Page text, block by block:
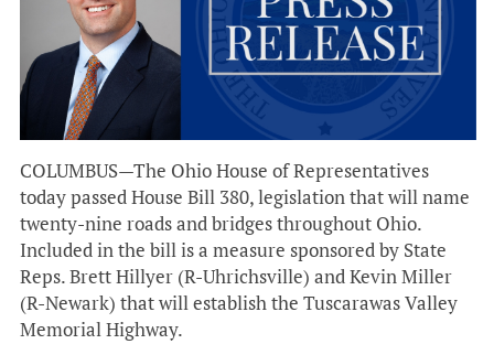
COLUMBUS—The Ohio House of Representatives
today passed House Bill 380, legislation that will name
twenty-nine roads and bridges throughout Ohio.
Included in the bill is a measure sponsored by State
Reps. Brett Hillyer (R-Uhrichsville) and Kevin Miller
(R-Newark) that will establish the Tuscarawas Valley
Memorial Highway.